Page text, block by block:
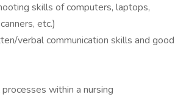
skills of computers, laptops,
etc.)
verbal communication skills and good
within a nursing